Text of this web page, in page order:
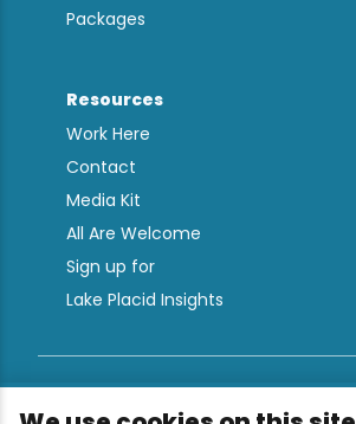
Packages
Resources
Work Here
Contact
Media Kit
All Are Welcome
Sign up for
Lake Placid Insights